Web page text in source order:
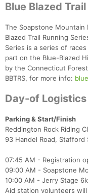
Blue Blazed
The Soapstone
Blazed Trail Running
Series is a series of
part on the Blue-Blazed
by the Connecticut
BBTRS, for more info:
Day-of Logistics
Parking & Start/Finish
Reddington Rock Riding
93 Handel Road, Stafford
07:45 AM - Registration
09:00 AM - Soapstone
10:00 AM - Jerry Stage
Aid station volunteers